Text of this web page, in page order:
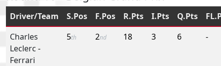
Driver/Team S.Pos F.Pos R.Pts I.Pts Q.Pts
Charles
Leclerc -
Ferrari
5th 2nd 18 3 6 -